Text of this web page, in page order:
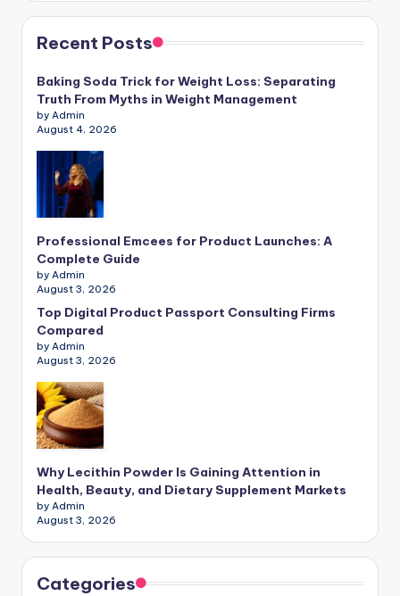
Recent Posts
Baking Soda Trick for Weight Loss: Separating
Truth From Myths in Weight Management
by Admin
August 4, 2026
Professional Emcees for Product Launches: A
Complete Guide
by Admin
August 3, 2026
Top Digital Product Passport Consulting Firms
Compared
by Admin
August 3, 2026
Why Lecithin Powder Is Gaining Attention in
Health, Beauty, and Dietary Supplement Markets
by Admin
August 3, 2026
Categories